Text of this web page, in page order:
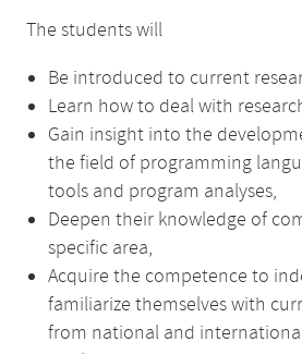
The students will
Be introduced to current
Learn how to deal with
Gain insight into the
the field of programming
tools and program analyses,
Deepen their knowledge of
specific area,
Acquire the competence to
familiarize themselves with
from national and